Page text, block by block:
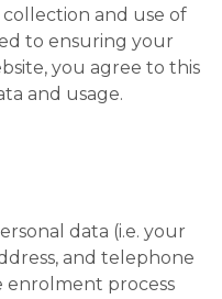
and use of
to ensuring your
you agree to this
and usage.
data (i.e. your
and telephone
enrolment process